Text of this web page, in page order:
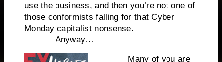
use the business, and then you’re not one of
those conformists falling for that Cyber
Monday capitalist nonsense.
Anyway…
Many of you are